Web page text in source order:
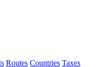
Routes Countries Taxes